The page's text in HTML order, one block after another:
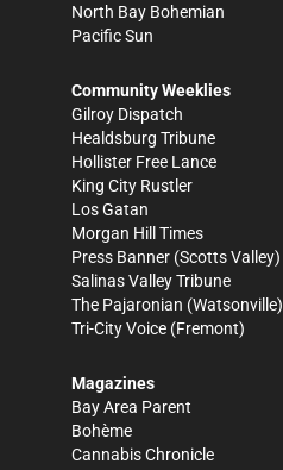
North Bay Bohemian
Pacific Sun
Community Weeklies
Gilroy Dispatch
Healdsburg Tribune
Hollister Free Lance
King City Rustler
Los Gatan
Morgan Hill Times
Press Banner (Scotts Valley)
Salinas Valley Tribune
The Pajaronian (Watsonville)
Tri-City Voice (Fremont)
Magazines
Bay Area Parent
Bohème
Cannabis Chronicle